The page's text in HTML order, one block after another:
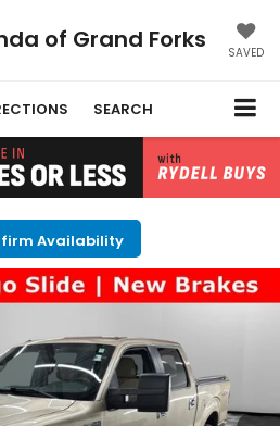
of Grand Forks SAVED
SEARCH
Availability